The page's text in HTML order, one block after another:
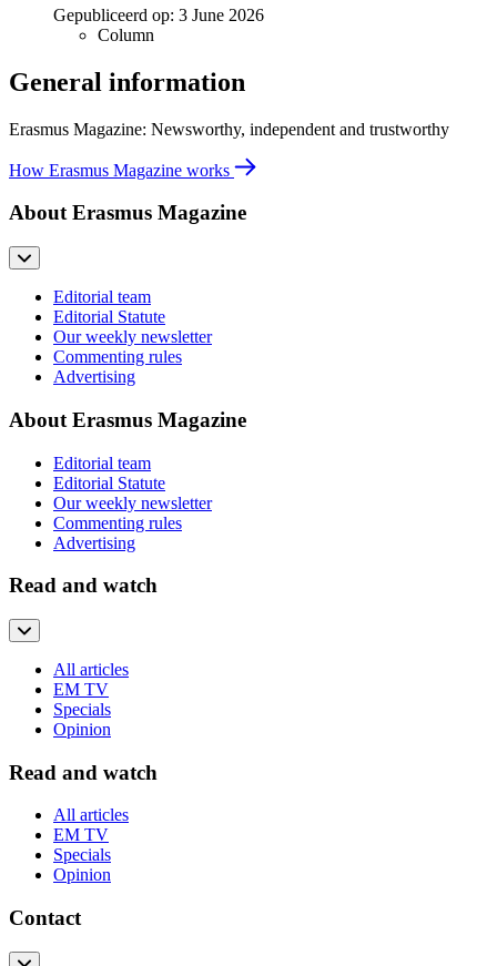
Gepubliceerd op: 3 June 2026
Column
General information
Erasmus Magazine: Newsworthy, independent and trustworthy
How Erasmus Magazine works
About Erasmus Magazine
Editorial team
Editorial Statute
Our weekly newsletter
Commenting rules
Advertising
About Erasmus Magazine
Editorial team
Editorial Statute
Our weekly newsletter
Commenting rules
Advertising
Read and watch
All articles
EM TV
Specials
Opinion
Read and watch
All articles
EM TV
Specials
Opinion
Contact